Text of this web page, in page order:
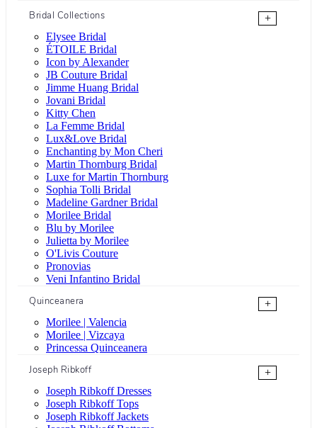
Bridal Collections
+
Elysee Bridal
ÉTOILE Bridal
Icon by Alexander
JB Couture Bridal
Jimme Huang Bridal
Jovani Bridal
Kitty Chen
La Femme Bridal
Lux&Love Bridal
Enchanting by Mon Cheri
Martin Thornburg Bridal
Luxe for Martin Thornburg
Sophia Tolli Bridal
Madeline Gardner Bridal
Morilee Bridal
Blu by Morilee
Julietta by Morilee
O'Livis Couture
Pronovias
Veni Infantino Bridal
Quinceanera
+
Morilee | Valencia
Morilee | Vizcaya
Princessa Quinceanera
Joseph Ribkoff
+
Joseph Ribkoff Dresses
Joseph Ribkoff Tops
Joseph Ribkoff Jackets